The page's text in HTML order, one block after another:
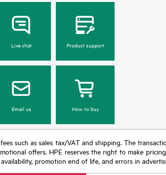
Live chat Product support
Email us How to buy
such as sales tax/VAT and shipping. The
offers. HPE reserves the right to make
promotion end of life, and errors in